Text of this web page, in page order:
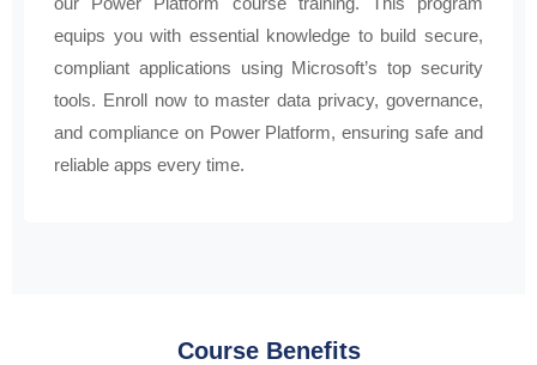
equips you with essential knowledge to build secure,
compliant applications using Microsoft’s top security
tools. Enroll now to master data privacy, governance,
and compliance on Power Platform, ensuring safe and
reliable apps every time.
Course Benefits